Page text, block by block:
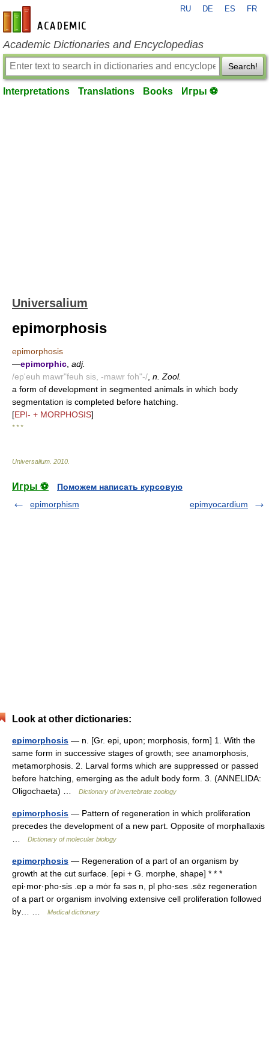
en-academic.com
RU DE ES FR
Academic Dictionaries and Encyclopedias
Search!
Interpretations Translations Books Игры ⚽
Universalium
epimorphosis
epimorphosis
—epimorphic adj.
/ep'euh mawr"feuh sis, -mawr foh"-/ n. Zool.
a form of development in segmented animals in which body
segmentation is completed before hatching.
[EPI- + MORPHOSIS]
* * *
Universalium 2010
Игры ⚽
Поможем написать курсовую
epimorphism
epimyocardium
Look at other dictionaries:
epimorphosis — n. [Gr. epi, upon; morphosis, form] 1. With the
same form in successive stages of growth; see anamorphosis,
metamorphosis. 2. Larval forms which are suppressed or passed
before hatching, emerging as the adult body form. 3. (ANNELIDA:
Oligochaeta) …
Dictionary of invertebrate zoology
epimorphosis — Pattern of regeneration in which proliferation
precedes the development of a new part. Opposite of morphallaxis
Dictionary of molecular biology
epimorphosis — Regeneration of a part of an organism by
growth at the cut surface. [epi + G. morphe, shape] * * *
epi·mor·pho·sis .ep ə mȯr fə səs n, pl pho·ses .sēz regeneration
of a part or organism involving extensive cell proliferation followed
by… …
Medical dictionary